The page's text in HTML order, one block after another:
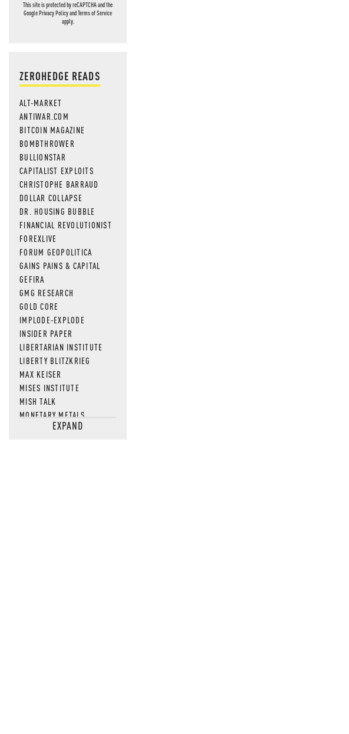
This site is protected by reCAPTCHA and the
GooglePrivacy PolicyandTerms of Service
apply.
ZEROHEDGE READS
ALT-MARKET
ANTIWAR.COM
BITCOIN MAGAZINE
BOMBTHROWER
BULLIONSTAR
CAPITALIST EXPLOITS
CHRISTOPHE BARRAUD
DOLLAR COLLAPSE
DR. HOUSING BUBBLE
FINANCIAL REVOLUTIONIST
FOREXLIVE
FORUM GEOPOLITICA
GAINS PAINS & CAPITAL
GEFIRA
GMG RESEARCH
GOLD CORE
IMPLODE-EXPLODE
INSIDER PAPER
LIBERTARIAN INSTITUTE
LIBERTY BLITZKRIEG
MAX KEISER
MISES INSTITUTE
MISH TALK
MONETARY METALS
NEWSQUAWKEXPAND